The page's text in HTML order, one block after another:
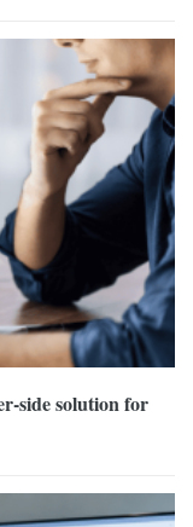
side solution for